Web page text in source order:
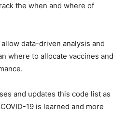
the when and where of
data-driven analysis and
where to allocate vaccines and
and updates this code list as
19 is learned and more